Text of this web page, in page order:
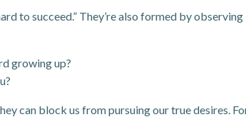
to succeed.” They’re also formed by
growing up?
can block us from pursuing our true desires.